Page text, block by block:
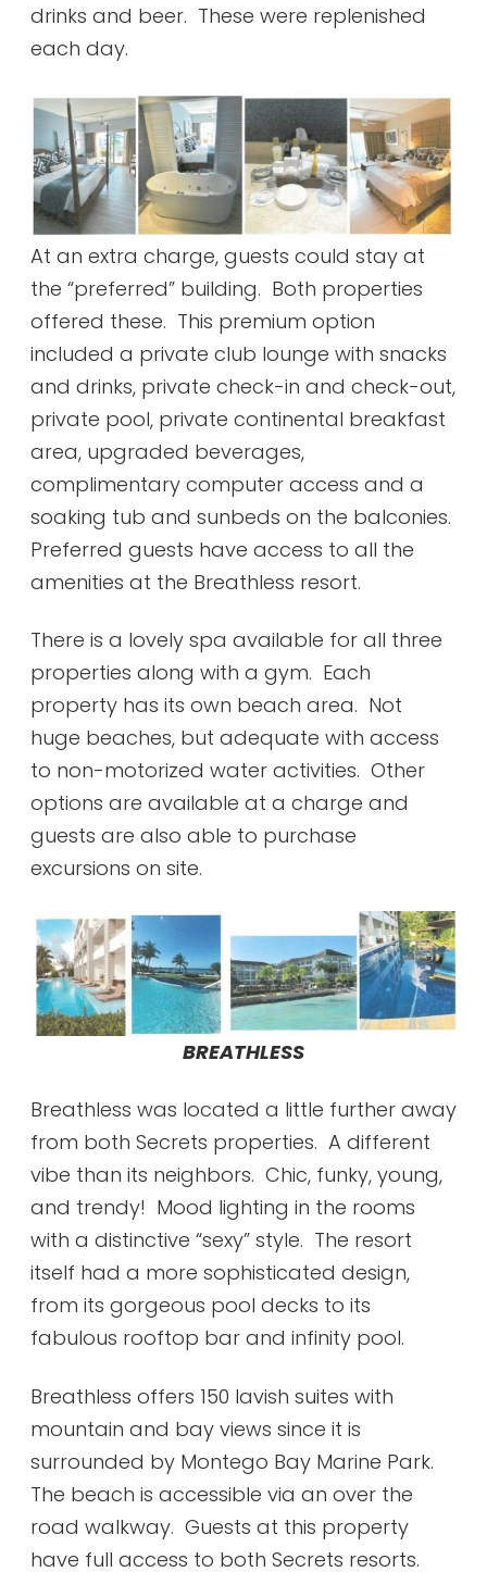
drinks and beer. These were replenished
each day.
At an extra charge, guests could stay at
the “preferred” building. Both properties
offered these. This premium option
included a private club lounge with snacks
and drinks, private check-in and check-out,
private pool, private continental breakfast
area, upgraded beverages,
complimentary computer access and a
soaking tub and sunbeds on the balconies.
Preferred guests have access to all the
amenities at the Breathless resort.
There is a lovely spa available for all three
properties along with a gym. Each
property has its own beach area. Not
huge beaches, but adequate with access
to non-motorized water activities. Other
options are available at a charge and
guests are also able to purchase
excursions on site.
BREATHLESS
Breathless was located a little further away
from both Secrets properties. A different
vibe than its neighbors. Chic, funky, young,
and trendy! Mood lighting in the rooms
with a distinctive “sexy” style. The resort
itself had a more sophisticated design,
from its gorgeous pool decks to its
fabulous rooftop bar and infinity pool.
Breathless offers 150 lavish suites with
mountain and bay views since it is
surrounded by Montego Bay Marine Park.
The beach is accessible via an over the
road walkway. Guests at this property
have full access to both Secrets resorts.